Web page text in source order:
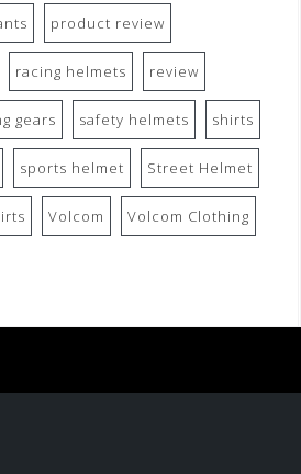
product review
racing helmets review
gears safety helmets shirts
sports helmet Street Helmet
Volcom Volcom Clothing